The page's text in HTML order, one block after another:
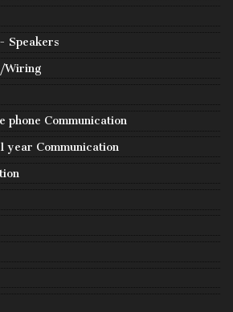
Speakers
Wiring
phone Communication
year Communication